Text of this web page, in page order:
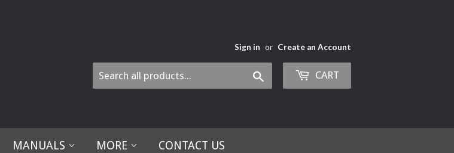
Sign in or Create an Account
CART
MANUALS MORE CONTACT US